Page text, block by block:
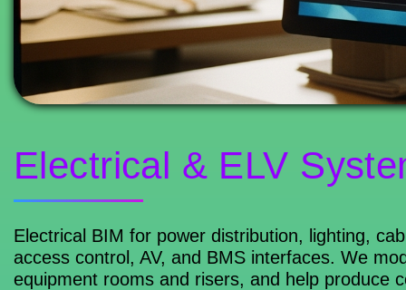
Electrical & ELV
Electrical BIM for power distribution, lighting,
access control, AV, and BMS interfaces. We
equipment rooms and risers, and help produce